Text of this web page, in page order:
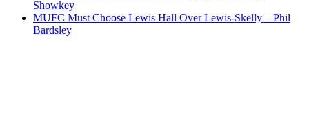
Showkey
MUFC Must Choose Lewis Hall Over Lewis-Skelly – Phil
Bardsley